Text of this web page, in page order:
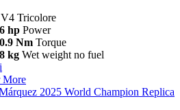
Tricolore
hp Power
Nm Torque
kg Wet weight no fuel
i
More
2025 World Champion Replica